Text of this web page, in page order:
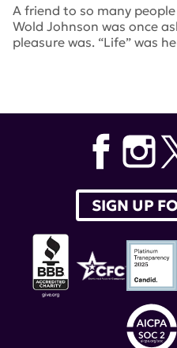
A friend to so many
Wold Johnson was once
pleasure was. “Life” was
SIGN UP